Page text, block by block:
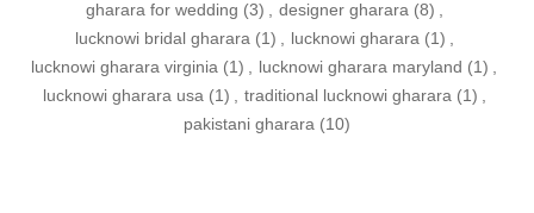
gharara for wedding (3) , designer gharara (8) ,
lucknowi bridal gharara (1) , lucknowi gharara (1) ,
lucknowi gharara virginia (1) , lucknowi gharara maryland (1) ,
lucknowi gharara usa (1) , traditional lucknowi gharara (1) ,
pakistani gharara (10)